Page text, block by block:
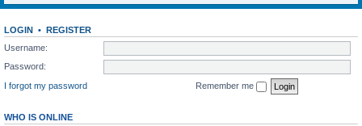
LOGIN • REGISTER
Username:
Password:
I forgot my password
Remember me
WHO IS ONLINE